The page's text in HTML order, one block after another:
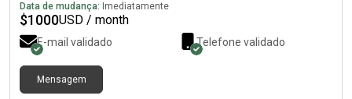
Data de mudança: Imediatamente
$1000USD / month
E-mail validado Telefone validado
Mensagem